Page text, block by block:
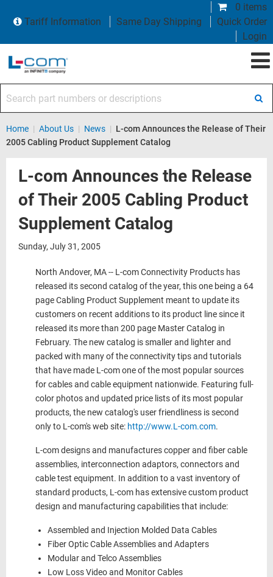
0 items
Tariff Information
Same Day Shipping
Quick Order
Login
Home | About Us | News | L-com Announces the Release of Their
2005 Cabling Product Supplement Catalog
L-com Announces the Release
of Their 2005 Cabling Product
Supplement Catalog
Sunday, July 31, 2005
North Andover, MA -- L-com Connectivity Products has
released its second catalog of the year, this one being a 64
page Cabling Product Supplement meant to update its
customers on recent additions to its product line since it
released its more than 200 page Master Catalog in
February. The new catalog is smaller and lighter and
packed with many of the connectivity tips and tutorials
that have made L-com one of the most popular sources
for cables and cable equipment nationwide. Featuring full-
color photos and updated price lists of its most popular
products, the new catalog's user friendliness is second
only to L-com's web site: http://www.L-com.com.
L-com designs and manufactures copper and fiber cable
assemblies, interconnection adaptors, connectors and
cable test equipment. In addition to a vast inventory of
standard products, L-com has extensive custom product
design and manufacturing capabilities that include:
Assembled and Injection Molded Data Cables
Fiber Optic Cable Assemblies and Adapters
Modular and Telco Assemblies
Low Loss Video and Monitor Cables